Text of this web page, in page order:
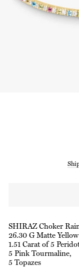
SHIRAZ Choker
26.30 G Matte
1.51 Carat of 5
5 Pink Tourmaline,
5 Topazes